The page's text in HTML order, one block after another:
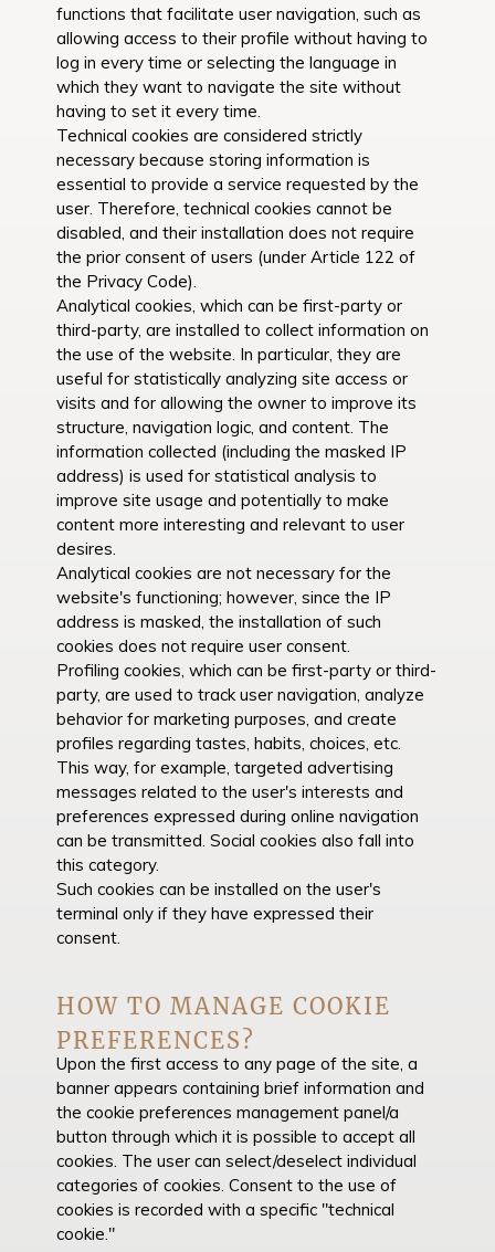
functions that facilitate user navigation, such as
allowing access to their profile without having to
log in every time or selecting the language in
which they want to navigate the site without
having to set it every time.
Technical cookies are considered strictly
necessary because storing information is
essential to provide a service requested by the
user. Therefore, technical cookies cannot be
disabled, and their installation does not require
the prior consent of users (under Article 122 of
the Privacy Code).
Analytical cookies, which can be first-party or
third-party, are installed to collect information on
the use of the website. In particular, they are
useful for statistically analyzing site access or
visits and for allowing the owner to improve its
structure, navigation logic, and content. The
information collected (including the masked IP
address) is used for statistical analysis to
improve site usage and potentially to make
content more interesting and relevant to user
desires.
Analytical cookies are not necessary for the
website's functioning; however, since the IP
address is masked, the installation of such
cookies does not require user consent.
Profiling cookies, which can be first-party or third-
party, are used to track user navigation, analyze
behavior for marketing purposes, and create
profiles regarding tastes, habits, choices, etc.
This way, for example, targeted advertising
messages related to the user's interests and
preferences expressed during online navigation
can be transmitted. Social cookies also fall into
this category.
Such cookies can be installed on the user's
terminal only if they have expressed their
consent.
HOW TO MANAGE COOKIE
PREFERENCES?
Upon the first access to any page of the site, a
banner appears containing brief information and
the cookie preferences management panel/a
button through which it is possible to accept all
cookies. The user can select/deselect individual
categories of cookies. Consent to the use of
cookies is recorded with a specific "technical
cookie."